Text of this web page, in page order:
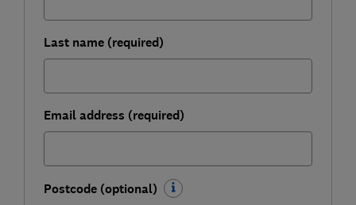
Last name (required)
Email address (required)
Postcode (optional)